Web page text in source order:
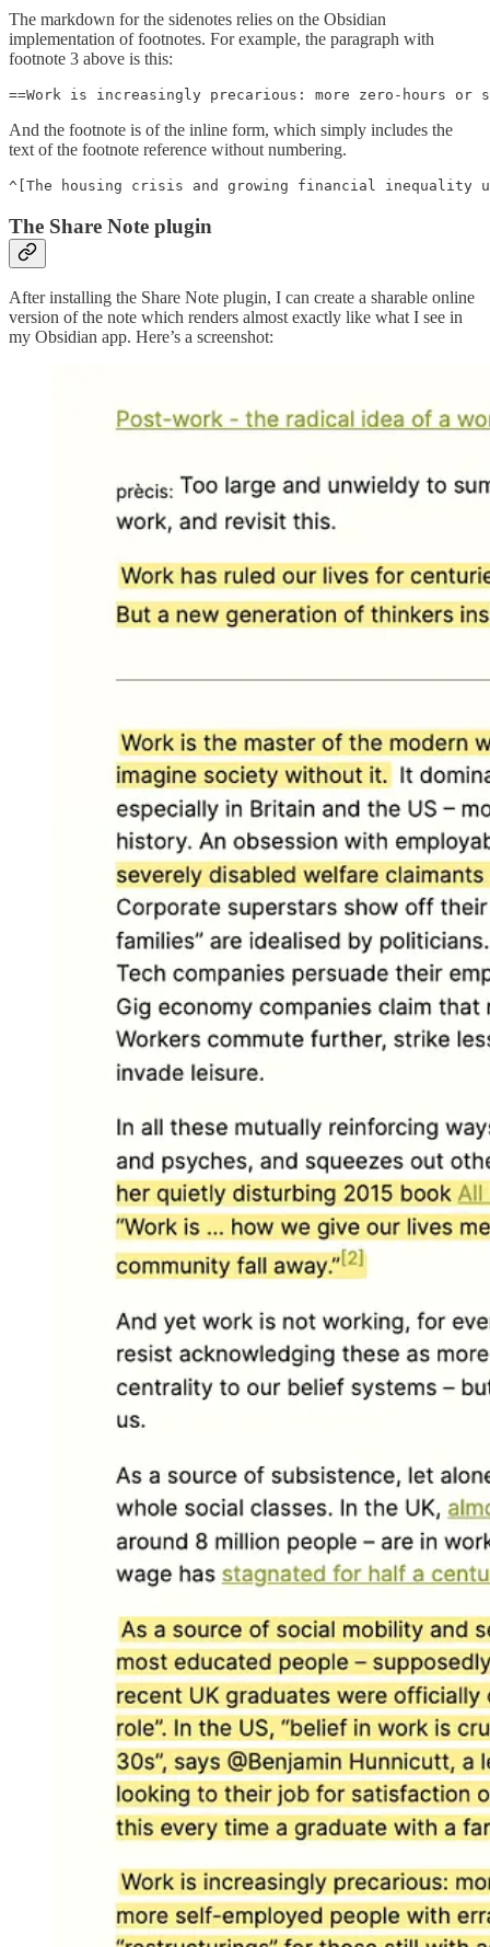
The markdown for the sidenotes relies on the Obsidian
implementation of footnotes. For example, the paragraph with
footnote 3 above is this:
==Work is increasingly precarious: more zero-hours
And the footnote is of the inline form, which simply includes the
text of the footnote reference without numbering.
^[The housing crisis and growing financial
The Share Note plugin
After installing the Share Note plugin, I can create a sharable online
version of the note which renders almost exactly like what I see in
my Obsidian app. Here’s a screenshot: